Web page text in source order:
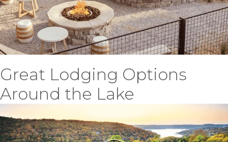
Great Lodging Options
Around the Lake